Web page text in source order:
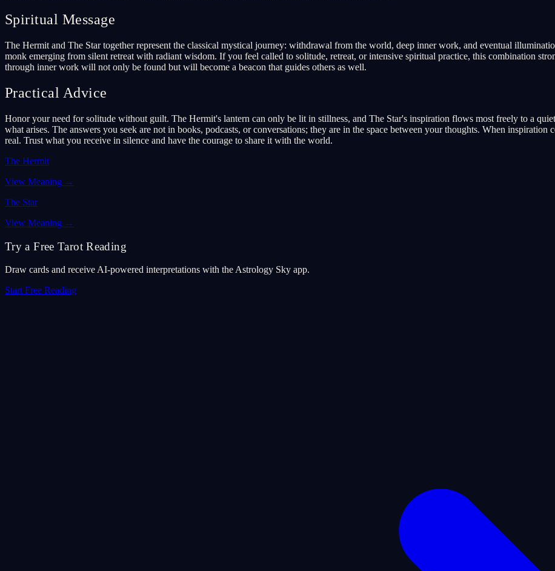
Spiritual Message
The Hermit and The Star together represent the classical mystical journey: withdrawal from the world, deep inner work, and eventual
monk emerging from silent retreat with radiant wisdom. If you feel called to solitude, retreat, or intensive spiritual practice, this combination
through inner work will not only be found but will become a beacon that guides others as well.
Practical Advice
Honor your need for solitude without guilt. The Hermit's lantern can only be lit in stillness, and The Star's inspiration flows most freely to a
what arises. The answers you seek are not in books, podcasts, or conversations; they are in the space between your thoughts. When
real. Trust what you receive in silence and have the courage to share it with the world.
The Hermit
View Meaning →
The Star
View Meaning →
Try a Free Tarot Reading
Draw cards and receive AI-powered interpretations with the Astrology Sky app.
Start Free Reading